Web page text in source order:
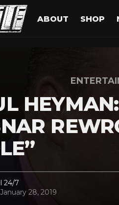
ABOUT SHOP
24/7
January 28, 2019